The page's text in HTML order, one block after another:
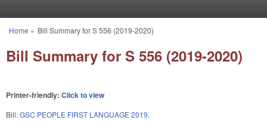
You are here
Home » Bill Summary for S 556 (2019-2020)
Bill Summary for S 556 (2019-2020)
Printer-friendly: Click to view
Bill:GSC PEOPLE FIRST LANGUAGE 2019.